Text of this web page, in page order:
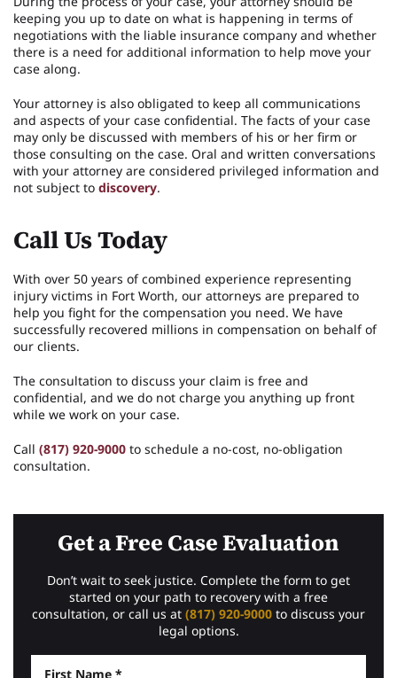
keeping you up to date on what is happening in terms of
negotiations with the liable insurance company and whether
there is a need for additional information to help move your
case along.
Your attorney is also obligated to keep all communications
and aspects of your case confidential. The facts of your case
may only be discussed with members of his or her firm or
those consulting on the case. Oral and written conversations
with your attorney are considered privileged information and
not subject to discovery.
Call Us Today
With over 50 years of combined experience representing
injury victims in Fort Worth, our attorneys are prepared to
help you fight for the compensation you need. We have
successfully recovered millions in compensation on behalf of
our clients.
The consultation to discuss your claim is free and
confidential, and we do not charge you anything up front
while we work on your case.
Call (817) 920-9000 to schedule a no-cost, no-obligation
consultation.
Get a Free Case Evaluation
Don’t wait to seek justice. Complete the form to get
started on your path to recovery with a free
consultation, or call us at (817) 920-9000 to discuss your
legal options.